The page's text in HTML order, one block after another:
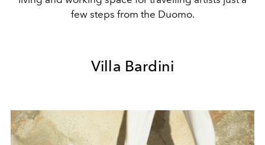
few steps from the Duomo.
Villa Bardini